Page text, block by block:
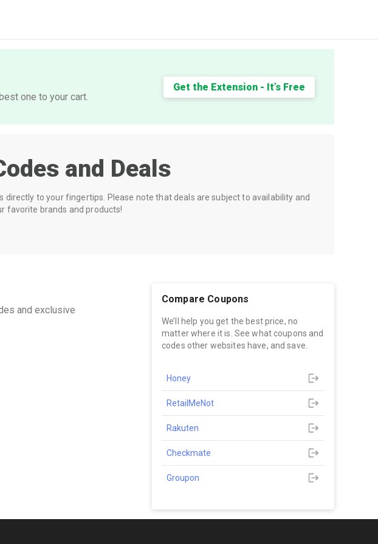
one to your cart.
Get the Extension - It’s Free
and Deals
to your fingertips. Please note that deals are subject to availability and
favorite brands and products!
and exclusive
Compare Coupons
We’ll help you get the best price, no
matter where it is. See what coupons and
codes other websites have, and save.
Honey
RetailMeNot
Rakuten
Checkmate
Groupon